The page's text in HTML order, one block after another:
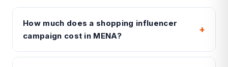
How much does a shopping influencer
campaign cost in MENA?
+